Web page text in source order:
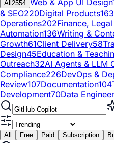
All 2554 Web & App UI Design
& SEO220Digital Products163
Operations202Finance,
Automation136Writing &
Growth61Client Delivery58
Design45Education &
Outreach32AI Agents & LLM
Compliance226DevOps &
Review107Documentation104
Development70Data
All Free Paid Subscription